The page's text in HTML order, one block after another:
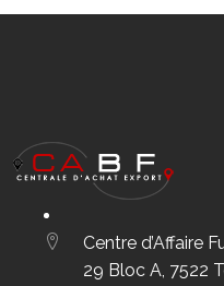
Centre d’Affaire
29 Bloc A, 7522